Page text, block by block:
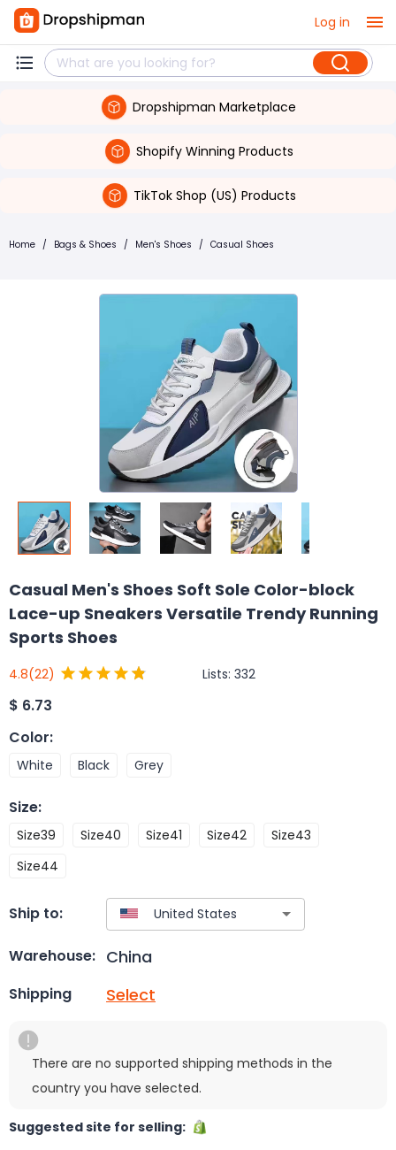
Log in
Dropshipman Marketplace
Shopify Winning Products
TikTok Shop (US) Products
Home / Bags & Shoes / Men's Shoes / Casual Shoes
Casual Men's Shoes Soft Sole Color-block
Lace-up Sneakers Versatile Trendy Running
Sports Shoes
4.8(22) Lists: 332
$ 6.73
Color:
White Black Grey
Size:
Size39 Size40 Size41 Size42
Size43
Size44
Ship to:
Warehouse: China
Shipping Select
There are no supported shipping methods in the
country you have selected.
Suggested site for selling: